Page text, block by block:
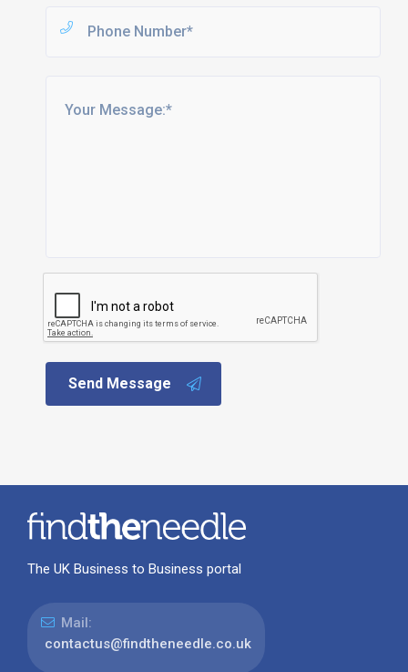
Send Message
The UK Business to Business portal
Mail:
contactus@findtheneedle.co.uk